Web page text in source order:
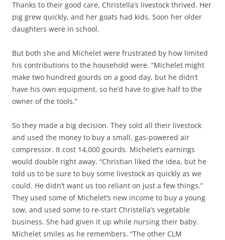
Thanks to their good care, Christella’s livestock thrived. Her
pig grew quickly, and her goats had kids. Soon her older
daughters were in school.
But both she and Michelet were frustrated by how limited
his contributions to the household were. “Michelet might
make two hundred gourds on a good day, but he didn’t
have his own equipment, so he’d have to give half to the
owner of the tools.”
So they made a big decision. They sold all their livestock
and used the money to buy a small, gas-powered air
compressor. It cost 14,000 gourds. Michelet’s earnings
would double right away. “Christian liked the idea, but he
told us to be sure to buy some livestock as quickly as we
could. He didn’t want us too reliant on just a few things.”
They used some of Michelet’s new income to buy a young
sow, and used some to re-start Christella’s vegetable
business. She had given it up while nursing their baby.
Michelet smiles as he remembers. “The other CLM